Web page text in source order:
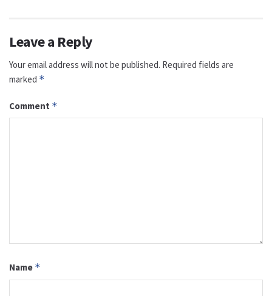
Leave a Reply
Your email address will not be published. Required fields are
marked *
Comment *
Name *